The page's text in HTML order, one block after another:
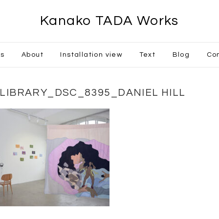
Kanako TADA Works
About Installation view Text Blog
HILL